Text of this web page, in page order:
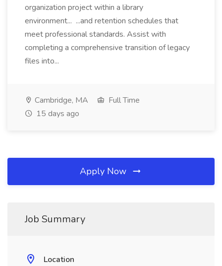
organization project within a library
environment... ...and retention schedules that
meet professional standards. Assist with
completing a comprehensive transition of legacy
files into...
Cambridge, MA
Full Time
15 days ago
Apply Now
Job Summary
Location